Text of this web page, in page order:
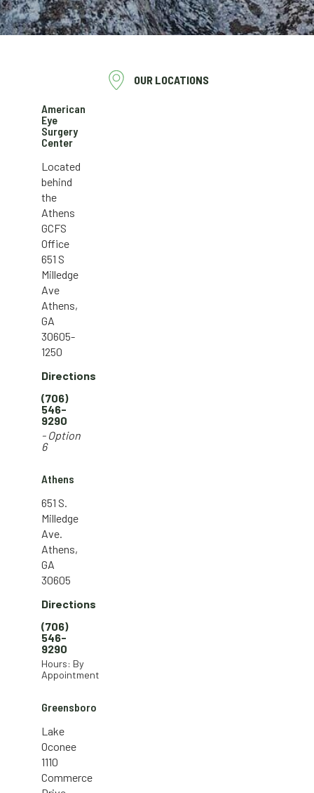
OUR LOCATIONS
American
Eye
Surgery
Center
Located
behind
the
Athens
GCFS
Office
651 S
Milledge
Ave
Athens,
GA
30605-
1250
Directions
(706)
546-
9290
- Option
6
Athens
651 S.
Milledge
Ave.
Athens,
GA
30605
Directions
(706)
546-
9290
Hours: By
Appointment
Greensboro
Lake
Oconee
1110
Commerce